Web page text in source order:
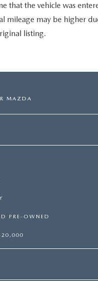
that the vehicle was
mileage may be higher
listing.
MAZDA
PRE-OWNED